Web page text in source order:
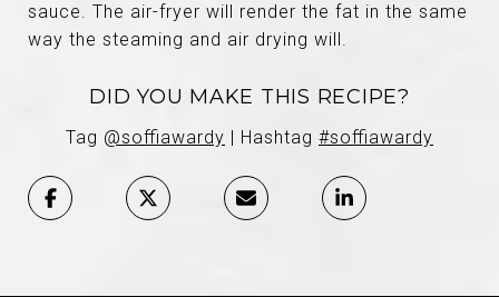
sauce. The air-fryer will render the fat in the same
way the steaming and air drying will.
DID YOU MAKE THIS RECIPE?
Tag @soffiawardy | Hashtag #soffiawardy